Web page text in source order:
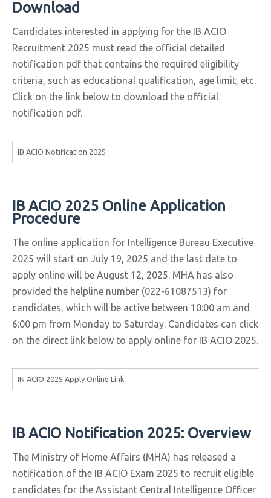
Download
Candidates interested in applying for the IB ACIO
Recruitment 2025 must read the official detailed
notification pdf that contains the required eligibility
criteria, such as educational qualification, age limit, etc.
Click on the link below to download the official
notification pdf.
IB ACIO Notification 2025
IB ACIO 2025 Online Application
Procedure
The online application for Intelligence Bureau Executive
2025 will start on July 19, 2025 and the last date to
apply online will be August 12, 2025. MHA has also
provided the helpline number (022-61087513) for
candidates, which will be active between 10:00 am and
6:00 pm from Monday to Saturday. Candidates can click
on the direct link below to apply online for IB ACIO 2025.
IN ACIO 2025 Apply Online Link
IB ACIO Notification 2025: Overview
The Ministry of Home Affairs (MHA) has released a
notification of the IB ACIO Exam 2025 to recruit eligible
candidates for the Assistant Central Intelligence Officer